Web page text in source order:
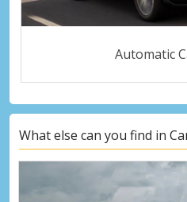
Automatic
What else can you find in